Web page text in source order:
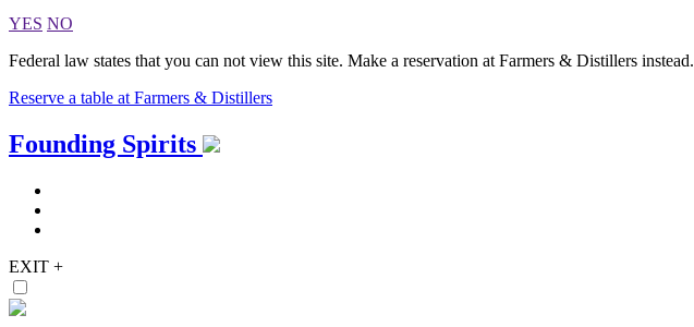
YES NO
Federal law states that you can not view this site. Make a reservation at Farmers & Distillers instead.
Reserve a table at Farmers & Distillers
Skip
to
Founding Spirits
EXIT +